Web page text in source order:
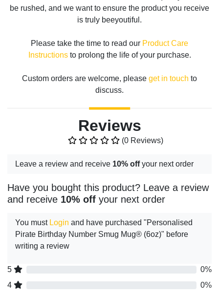
be rushed, and we want to ensure the product you receive
is truly beeyoutiful.
Please take the time to read our Product Care
Instructionsto prolong the life of your purchase.
Custom orders are welcome, please get in touch to
discuss.
Reviews
(0 Reviews)
Leave a review and receive 10% offyour next order
Have you bought this product? Leave a review
and receive 10% off your next order
You must Login and have purchased "Personalised
Pirate Birthday Number Smug Mug® (6oz)" before
writing a review
5
0%
4
0%